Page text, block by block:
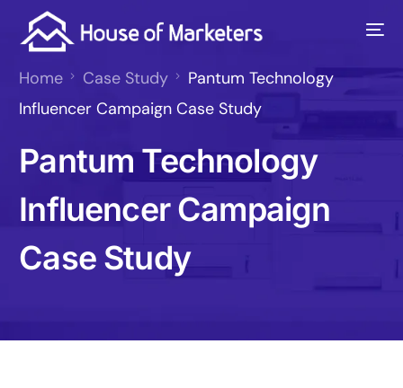
Home Case Study
Pantum Technology
Influencer Campaign Case Study
Pantum Technology
Influencer Campaign
Case Study